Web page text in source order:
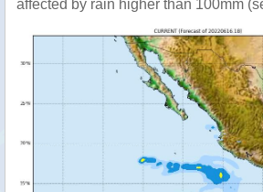
affected by rain higher than 100mm